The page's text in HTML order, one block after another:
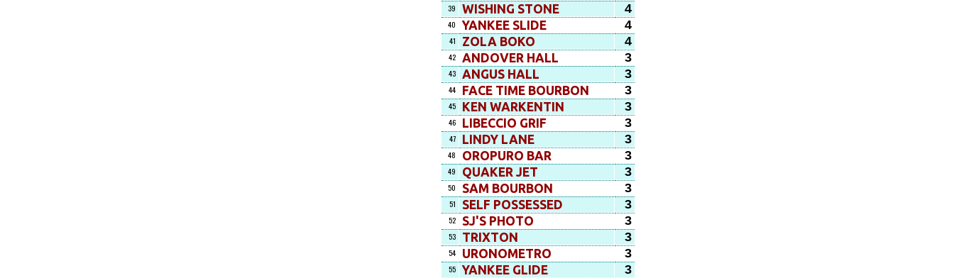
39 WISHING STONE 4
40 YANKEE SLIDE 4
41 ZOLA BOKO 4
42 ANDOVER HALL 3
43 ANGUS HALL 3
44 FACE TIME BOURBON 3
45 KEN WARKENTIN 3
46 LIBECCIO GRIF 3
47 LINDY LANE 3
48 OROPURO BAR 3
49 QUAKER JET 3
50 SAM BOURBON 3
51 SELF POSSESSED 3
52 SJ'S PHOTO 3
53 TRIXTON 3
54 URONOMETRO 3
55 YANKEE GLIDE 3